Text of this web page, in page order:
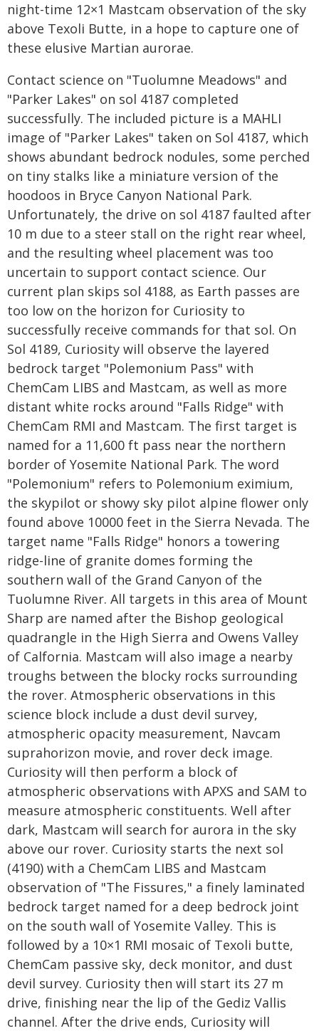
night-time 12×1 Mastcam observation of the sky
above Texoli Butte, in a hope to capture one of
these elusive Martian aurorae.
Contact science on "Tuolumne Meadows" and
"Parker Lakes" on sol 4187 completed
successfully. The included picture is a MAHLI
image of "Parker Lakes" taken on Sol 4187, which
shows abundant bedrock nodules, some perched
on tiny stalks like a miniature version of the
hoodoos in Bryce Canyon National Park.
Unfortunately, the drive on sol 4187 faulted after
10 m due to a steer stall on the right rear wheel,
and the resulting wheel placement was too
uncertain to support contact science. Our
current plan skips sol 4188, as Earth passes are
too low on the horizon for Curiosity to
successfully receive commands for that sol. On
Sol 4189, Curiosity will observe the layered
bedrock target "Polemonium Pass" with
ChemCam LIBS and Mastcam, as well as more
distant white rocks around "Falls Ridge" with
ChemCam RMI and Mastcam. The first target is
named for a 11,600 ft pass near the northern
border of Yosemite National Park. The word
"Polemonium" refers to Polemonium eximium,
the skypilot or showy sky pilot alpine flower only
found above 10000 feet in the Sierra Nevada. The
target name "Falls Ridge" honors a towering
ridge-line of granite domes forming the
southern wall of the Grand Canyon of the
Tuolumne River. All targets in this area of Mount
Sharp are named after the Bishop geological
quadrangle in the High Sierra and Owens Valley
of Calfornia. Mastcam will also image a nearby
troughs between the blocky rocks surrounding
the rover. Atmospheric observations in this
science block include a dust devil survey,
atmospheric opacity measurement, Navcam
suprahorizon movie, and rover deck image.
Curiosity will then perform a block of
atmospheric observations with APXS and SAM to
measure atmospheric constituents. Well after
dark, Mastcam will search for aurora in the sky
above our rover. Curiosity starts the next sol
(4190) with a ChemCam LIBS and Mastcam
observation of "The Fissures," a finely laminated
bedrock target named for a deep bedrock joint
on the south wall of Yosemite Valley. This is
followed by a 10×1 RMI mosaic of Texoli butte,
ChemCam passive sky, deck monitor, and dust
devil survey. Curiosity then will start its 27 m
drive, finishing near the lip of the Gediz Vallis
channel. After the drive ends, Curiosity will